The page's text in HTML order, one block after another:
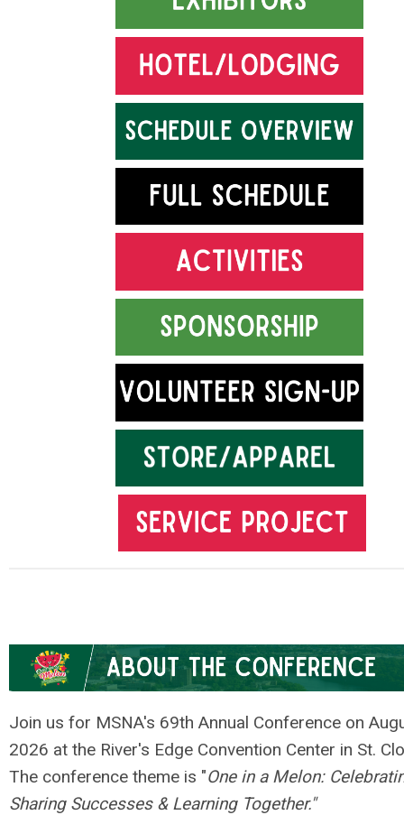
Join us for MSNA's 69th Annual Conference on
2026 at the River's Edge Convention Center in St.
The conference theme is "One in a Melon:
Sharing Successes & Learning Together."